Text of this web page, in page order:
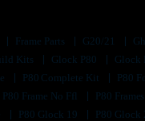
Frame Parts G20/21
Kits Glock P80 Glock
P80 Complete Kit P80
P80 Frame No Ffl P80 Frames
P80 Glock 19 P80 Glock